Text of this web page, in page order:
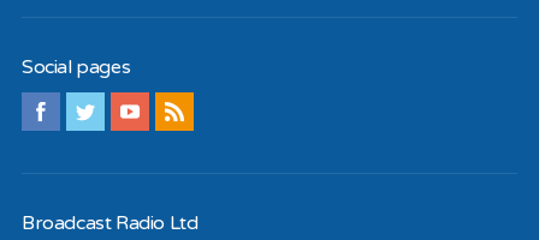
Social pages
Broadcast Radio Ltd